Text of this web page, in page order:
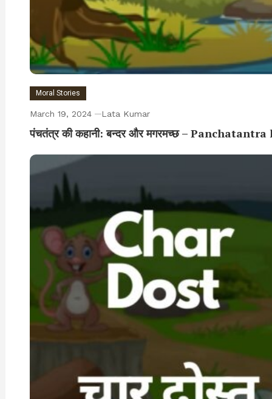
Moral Stories
March 19, 2024 Lata Kumar
पंचतंत्र की कहानी: बन्दर और मगरमच्छ –